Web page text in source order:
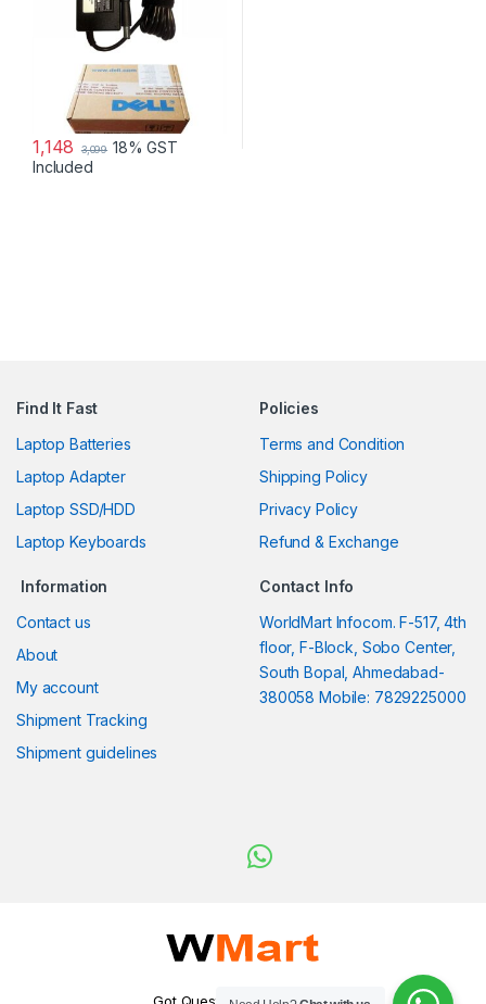
1,148 3,099 18% GST
Included
Find It Fast
Laptop Batteries
Laptop Adapter
Laptop SSD/HDD
Laptop Keyboards
Policies
Terms and Condition
Shipping Policy
Privacy Policy
Refund & Exchange
Information
Contact us
About
My account
Shipment Tracking
Shipment guidelines
Contact Info
WorldMart Infocom. F-517, 4th
floor, F-Block, Sobo Center,
South Bopal, Ahmedabad-
380058 Mobile: 7829225000